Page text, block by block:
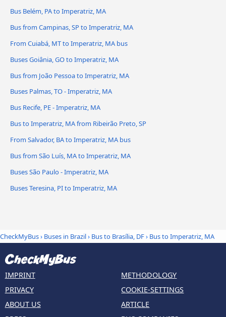
Bus Belém, PA to Imperatriz, MA
Bus from Campinas, SP to Imperatriz, MA
From Cuiabá, MT to Imperatriz, MA bus
Buses Goiânia, GO to Imperatriz, MA
Bus from João Pessoa to Imperatriz, MA
Buses Palmas, TO - Imperatriz, MA
Bus Recife, PE - Imperatriz, MA
Bus to Imperatriz, MA from Ribeirão Preto, SP
From Salvador, BA to Imperatriz, MA bus
Bus from São Luís, MA to Imperatriz, MA
Buses São Paulo - Imperatriz, MA
Buses Teresina, PI to Imperatriz, MA
CheckMyBus› Buses in Brazil› Bus to Brasília, DF› Bus to Imperatriz, MA
IMPRINT
PRIVACY
ABOUT US
METHODOLOGY
COOKIE-SETTINGS
ARTICLE